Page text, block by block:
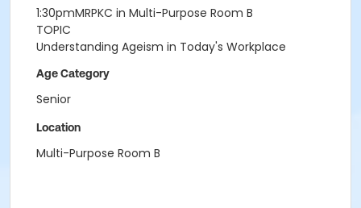
1:30pmMRPKC in Multi-Purpose Room B
TOPIC
Understanding Ageism in Today's Workplace
Age Category
Senior
Location
Multi-Purpose Room B